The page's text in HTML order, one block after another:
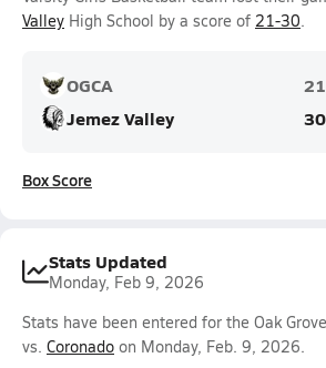
Valley High School by a score of 21-30.
OGCA
21
Jemez Valley
30
Box Score
Stats Updated
Monday, Feb 9, 2026
Stats have been entered for the Oak
vs. Coronado on Monday, Feb. 9, 2026.